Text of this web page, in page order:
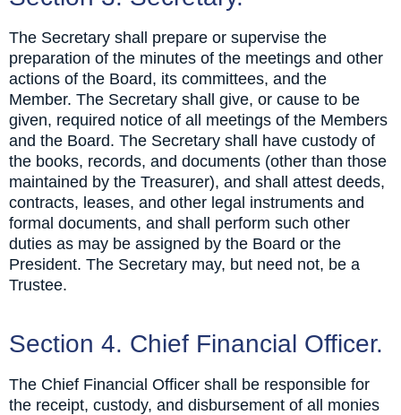
The Secretary shall prepare or supervise the
preparation of the minutes of the meetings and other
actions of the Board, its committees, and the
Member. The Secretary shall give, or cause to be
given, required notice of all meetings of the Members
and the Board. The Secretary shall have custody of
the books, records, and documents (other than those
maintained by the Treasurer), and shall attest deeds,
contracts, leases, and other legal instruments and
formal documents, and shall perform such other
duties as may be assigned by the Board or the
President. The Secretary may, but need not, be a
Trustee.
Section 4. Chief Financial Officer.
The Chief Financial Officer shall be responsible for
the receipt, custody, and disbursement of all monies